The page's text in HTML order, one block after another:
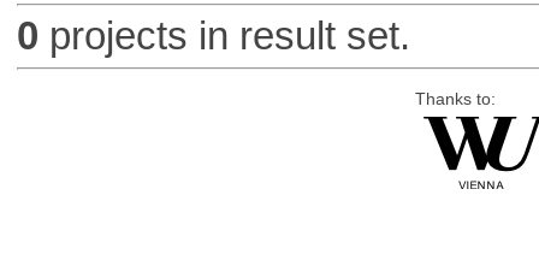
0 projects in result set.
Thanks to: